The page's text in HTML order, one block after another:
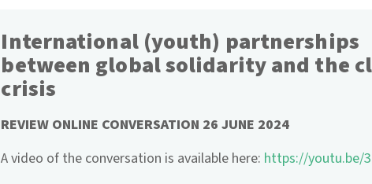
International (youth) partnerships
between global solidarity and the
crisis
REVIEW ONLINE CONVERSATION 26 JUNE 2024
A video of the conversation is available here: https://youtu.be/